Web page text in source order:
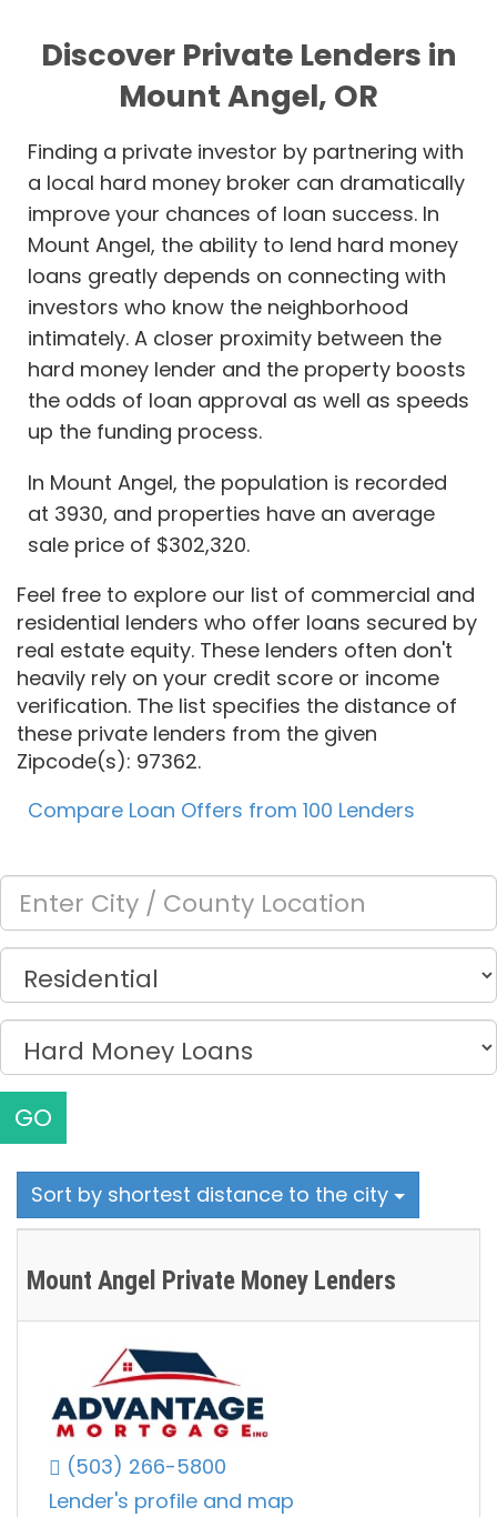
Discover Private Lenders in
Mount Angel, OR
Finding a private investor by partnering with
a local hard money broker can dramatically
improve your chances of loan success. In
Mount Angel, the ability to lend hard money
loans greatly depends on connecting with
investors who know the neighborhood
intimately. A closer proximity between the
hard money lender and the property boosts
the odds of loan approval as well as speeds
up the funding process.
In Mount Angel, the population is recorded
at 3930, and properties have an average
sale price of $302,320.
Feel free to explore our list of commercial and
residential lenders who offer loans secured by
real estate equity. These lenders often don't
heavily rely on your credit score or income
verification. The list specifies the distance of
these private lenders from the given
Zipcode(s): 97362.
Compare Loan Offers from 100 Lenders
GO
Sort by shortest distance to the city
Mount Angel Private Money Lenders
(503) 266-5800
Lender's profile and map